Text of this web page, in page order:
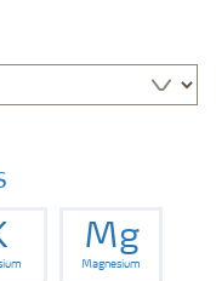
Mg
Magnesium